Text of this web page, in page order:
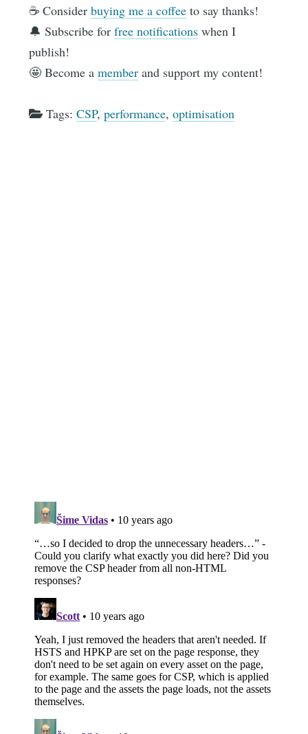
☕️ Considerbuying me a coffee to say thanks!
🔔 Subscribe forfree notifications when I
publish!
🤩 Become amember and support my content!
Tags:CSP,performance,optimisation